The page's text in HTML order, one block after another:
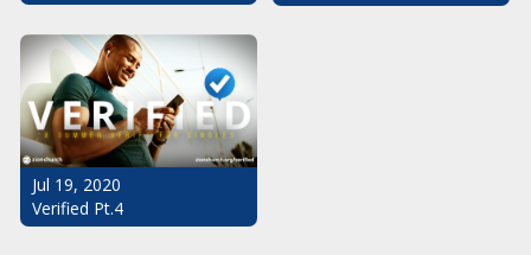
Jul 19, 2020
Verified Pt.4